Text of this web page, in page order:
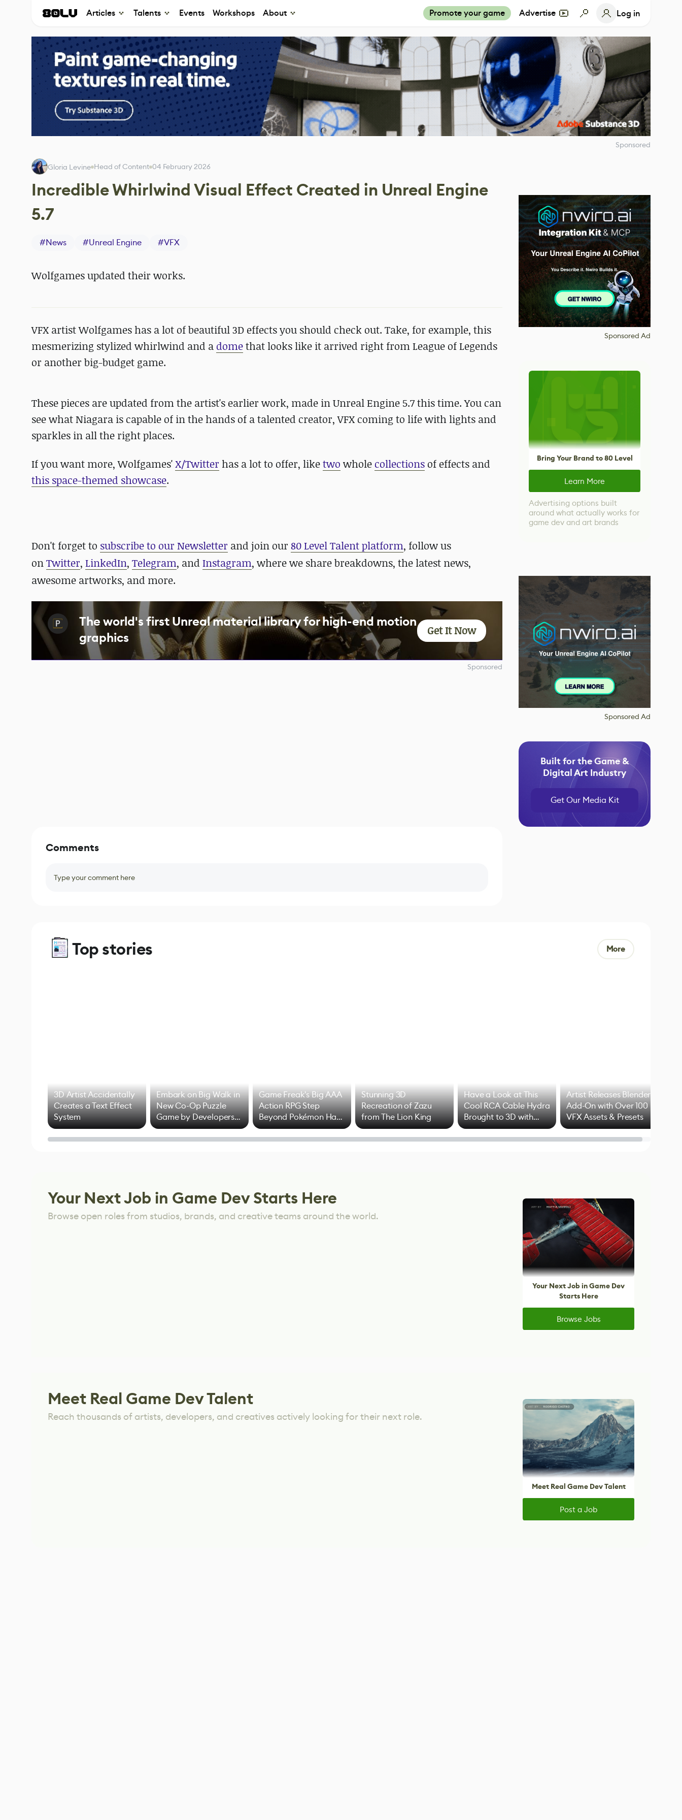
Articles Talents Events Workshops About Promote your game Advertise Log in
Sponsored
Gloria Levine Head of Content 04 February 2026
Incredible Whirlwind Visual Effect Created in Unreal Engine
5.7
#News #Unreal Engine #VFX
Wolfgames updated their works.
VFX artist Wolfgames has a lot of beautiful 3D effects you should check out. Take, for example, this
mesmerizing stylized whirlwind and a domethat looks like it arrived right from League of Legends
or another big-budget game.
These pieces are updated from the artist's earlier work, made in Unreal Engine 5.7 this time. You can
see what Niagara is capable of in the hands of a talented creator, VFX coming to life with lights and
sparkles in all the right places.
If you want more, Wolfgames'X/Twitter has a lot to offer, liketwo whole collections of effects and
this space-themed showcase.
Don't forget to subscribe to our Newsletter and join our 80 Level Talent platform, follow us
onTwitter, LinkedIn, Telegram, and Instagram, where we share breakdowns, the latest news,
awesome artworks, and more.
The world's first Unreal material library for high-end motion
graphics
Get It Now
Sponsored
Sponsored Ad
Bring Your Brand to 80 Level
Learn More
Advertising options built
around what actually works for
game dev and art brands
Sponsored Ad
Built for the Game &
Digital Art Industry
Get Our Media Kit
Comments
Type your comment here
Top stories More
3D Artist Accidentally
Creates a Text Effect
System
Embark on Big Walk in
New Co-Op Puzzle
Game by Developers
of Untitled Goose
Game
Game Freak's Big AAA
Action RPG Step
Beyond Pokémon Has
Mixed Results
Stunning 3D
Recreation of Zazu
from The Lion King
Have a Look at This
Cool RCA Cable Hydra
Brought to 3D with
Blender
Artist Releases Blender
Add-On with Over 100
VFX Assets & Presets
Your Next Job in Game Dev Starts Here
Browse open roles from studios, brands, and creative teams around the world.
Your Next Job in Game Dev
Starts Here
Browse Jobs
Meet Real Game Dev Talent
Reach thousands of artists, developers, and creatives actively looking for their next role.
Meet Real Game Dev Talent
Post a Job